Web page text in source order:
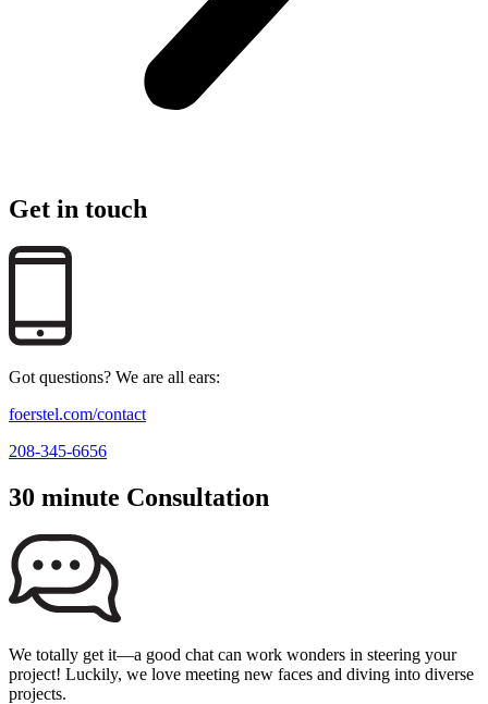
Get in touch
Got questions? We are all ears:
foerstel.com/contact
208-345-6656
30 minute Consultation
We totally get it—a good chat can work wonders in steering your
project! Luckily, we love meeting new faces and diving into diverse
projects.